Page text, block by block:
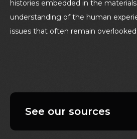
histories embedded in the
understanding of the human
issues that often remain overlooked.
See our sources